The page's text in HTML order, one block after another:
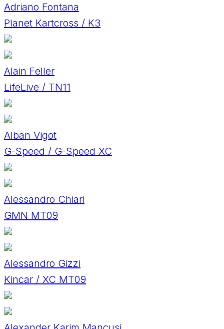
Adriano Fontana
Planet Kartcross / K3
Alain Feller
LifeLive / TN11
Alban Vigot
G-Speed / G-Speed XC
Alessandro Chiari
GMN MT09
Alessandro Gizzi
Kincar / XC MT09